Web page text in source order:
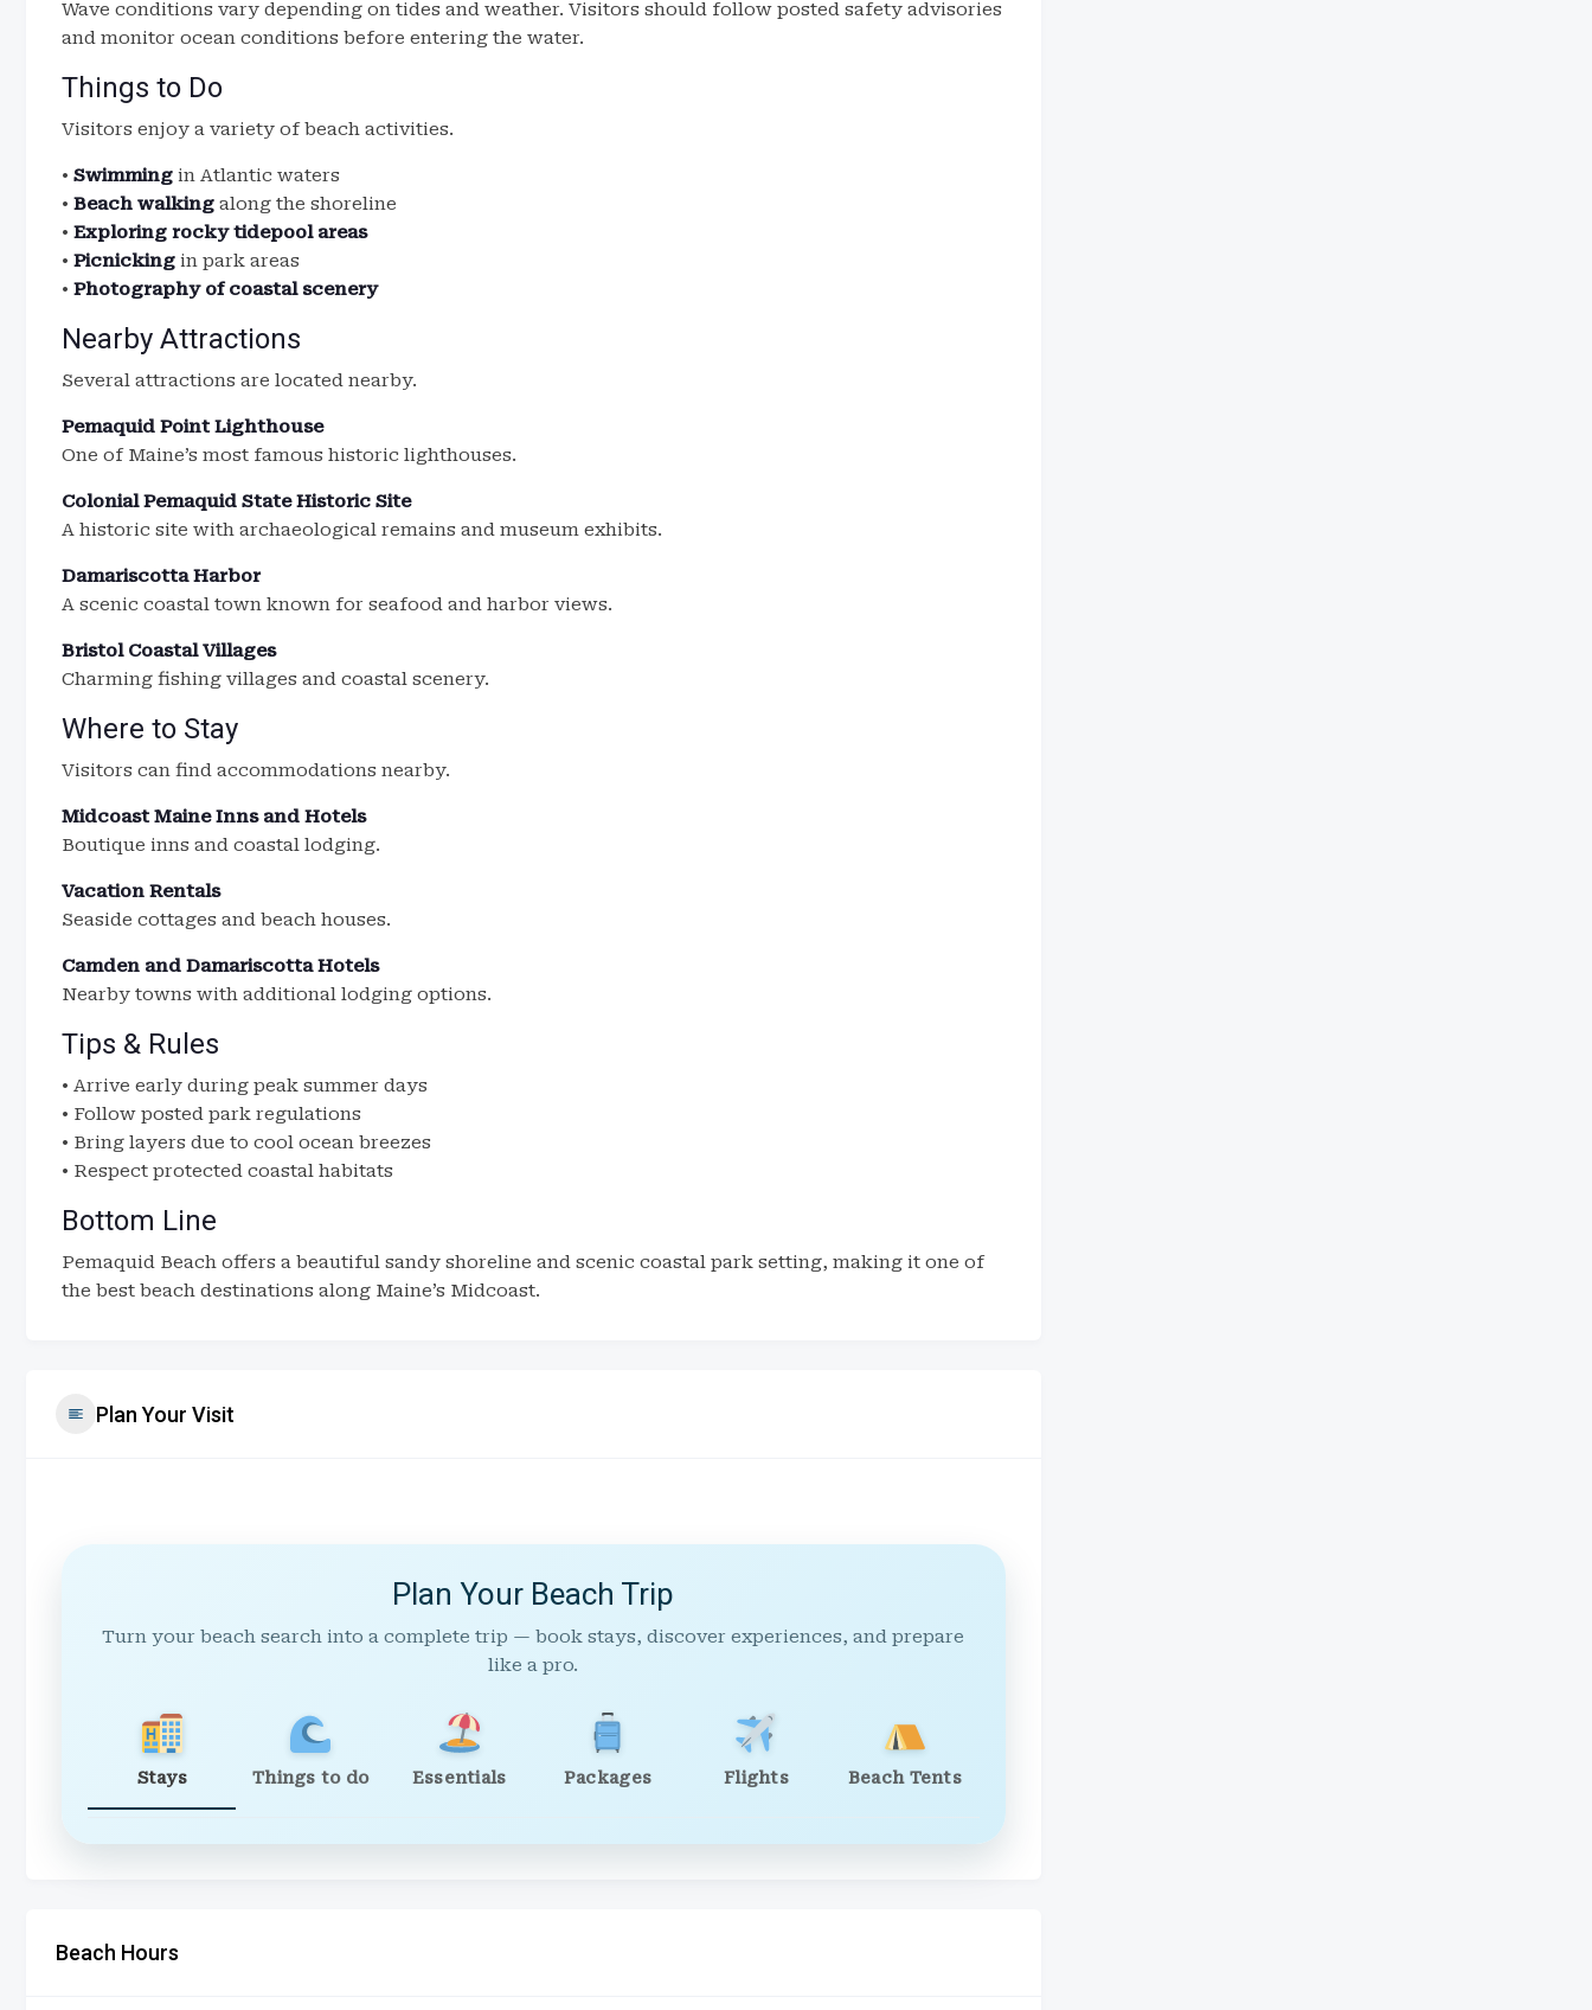
Wave conditions vary depending on tides and weather. Visitors should follow posted safety advisories
and monitor ocean conditions before entering the water.
Things to Do
Visitors enjoy a variety of beach activities.
• Swimming in Atlantic waters
• Beach walking along the shoreline
• Exploring rocky tidepool areas
• Picnicking in park areas
• Photography of coastal scenery
Nearby Attractions
Several attractions are located nearby.
Pemaquid Point Lighthouse
One of Maine’s most famous historic lighthouses.
Colonial Pemaquid State Historic Site
A historic site with archaeological remains and museum exhibits.
Damariscotta Harbor
A scenic coastal town known for seafood and harbor views.
Bristol Coastal Villages
Charming fishing villages and coastal scenery.
Where to Stay
Visitors can find accommodations nearby.
Midcoast Maine Inns and Hotels
Boutique inns and coastal lodging.
Vacation Rentals
Seaside cottages and beach houses.
Camden and Damariscotta Hotels
Nearby towns with additional lodging options.
Tips & Rules
• Arrive early during peak summer days
• Follow posted park regulations
• Bring layers due to cool ocean breezes
• Respect protected coastal habitats
Bottom Line
Pemaquid Beach offers a beautiful sandy shoreline and scenic coastal park setting, making it one of
the best beach destinations along Maine’s Midcoast.
Plan Your Visit
Plan Your Beach Trip
Turn your beach search into a complete trip — book stays, discover experiences, and prepare
like a pro.
Stays Things to do Essentials Packages Flights Beach Tents
Beach Hours